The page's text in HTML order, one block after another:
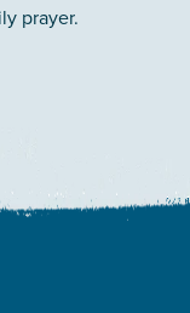
prayer.